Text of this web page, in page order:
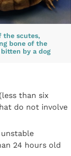
the scutes,
bone of the
by a dog
than six
do not involve
24 hours old